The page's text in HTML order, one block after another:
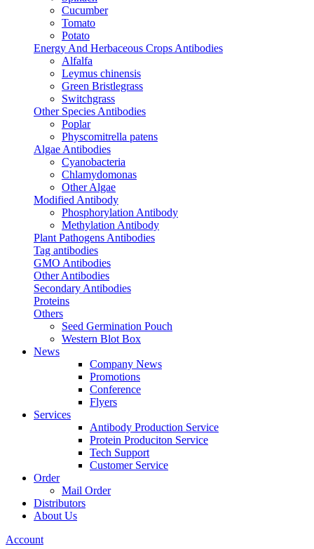
Cucumber
Tomato
Potato
Energy And Herbaceous Crops Antibodies
Alfalfa
Leymus chinensis
Green Bristlegrass
Switchgrass
Other Species Antibodies
Poplar
Physcomitrella patens
Algae Antibodies
Cyanobacteria
Chlamydomonas
Other Algae
Modified Antibody
Phosphorylation Antibody
Methylation Antibody
Plant Pathogens Antibodies
Tag antibodies
GMO Antibodies
Other Antibodies
Secondary Antibodies
Proteins
Others
Seed Germination Pouch
Western Blot Box
News
Company News
Promotions
Conference
Flyers
Services
Antibody Production Service
Protein Produciton Service
Tech Support
Customer Service
Order
Mail Order
Distributors
About Us
Account